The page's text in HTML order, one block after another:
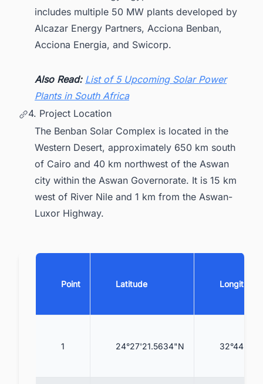
includes multiple 50 MW plants developed by
Alcazar Energy Partners, Acciona Benban,
Acciona Energia, and Swicorp.
Also Read: List of 5 Upcoming Solar Power
Plants in South Africa
4. Project Location
The Benban Solar Complex is located in the
Western Desert, approximately 650 km south
of Cairo and 40 km northwest of the Aswan
city within the Aswan Governorate. It is 15 km
west of River Nile and 1 km from the Aswan-
Luxor Highway.
Point Latitude Longitude
1 24°27'21.5634"N